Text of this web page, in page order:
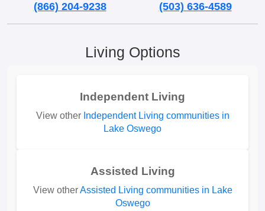
(866) 204-9238 (503) 636-4589
Living Options
Independent Living
View other Independent Living communities in
Lake Oswego
Assisted Living
View otherAssisted Living communities in Lake
Oswego